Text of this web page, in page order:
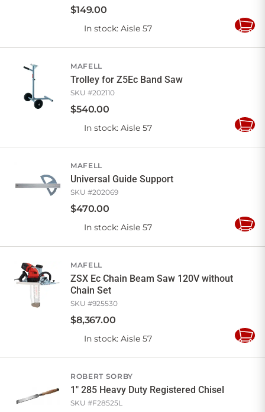
$149.00
In stock: Aisle 57
Add
MAFELL
Trolley for Z5Ec Band Saw
SKU #202110
$540.00
In stock: Aisle 57
Add
MAFELL
Universal Guide Support
SKU #202069
$470.00
In stock: Aisle 57
Add
MAFELL
ZSX Ec Chain Beam Saw 120V without
Chain Set
SKU #925530
$8,367.00
In stock: Aisle 57
Add
ROBERT SORBY
1" 285 Heavy Duty Registered Chisel
SKU #F28525L